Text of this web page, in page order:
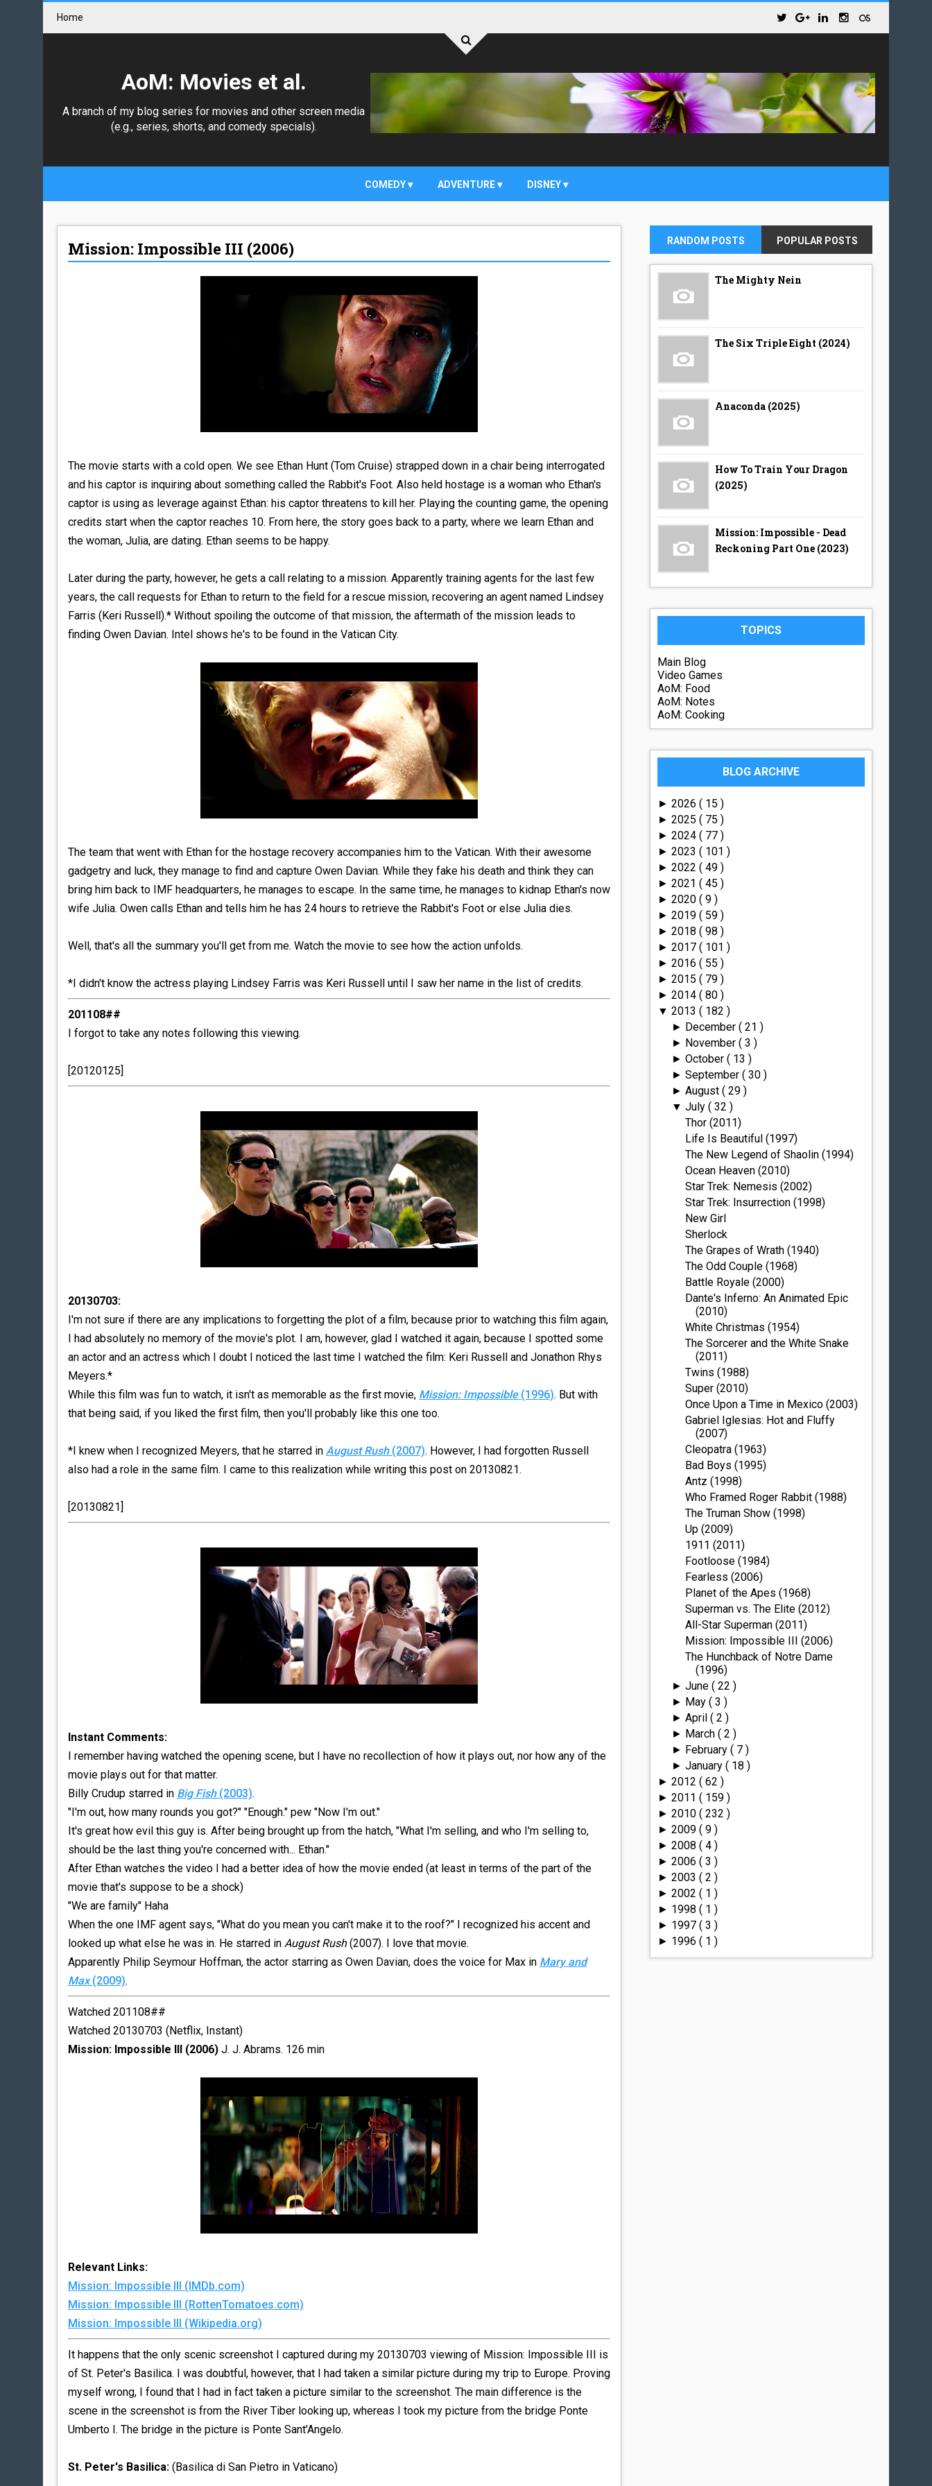
Home
AoM: Movies et al.
A branch of my blog series for movies and other screen media
(e.g., series, shorts, and comedy specials).
COMEDY ADVENTURE DISNEY
Mission: Impossible III (2006)
The movie starts with a cold open. We see Ethan Hunt (Tom Cruise) strapped down in a chair being interrogated
and his captor is inquiring about something called the Rabbit's Foot. Also held hostage is a woman who Ethan's
captor is using as leverage against Ethan: his captor threatens to kill her. Playing the counting game, the opening
credits start when the captor reaches 10. From here, the story goes back to a party, where we learn Ethan and
the woman, Julia, are dating. Ethan seems to be happy.
Later during the party, however, he gets a call relating to a mission. Apparently training agents for the last few
years, the call requests for Ethan to return to the field for a rescue mission, recovering an agent named Lindsey
Farris (Keri Russell).* Without spoiling the outcome of that mission, the aftermath of the mission leads to
finding Owen Davian. Intel shows he's to be found in the Vatican City.
The team that went with Ethan for the hostage recovery accompanies him to the Vatican. With their awesome
gadgetry and luck, they manage to find and capture Owen Davian. While they fake his death and think they can
bring him back to IMF headquarters, he manages to escape. In the same time, he manages to kidnap Ethan's now
wife Julia. Owen calls Ethan and tells him he has 24 hours to retrieve the Rabbit's Foot or else Julia dies.
Well, that's all the summary you'll get from me. Watch the movie to see how the action unfolds.
*I didn't know the actress playing Lindsey Farris was Keri Russell until I saw her name in the list of credits.
201108##
I forgot to take any notes following this viewing.
[20120125]
20130703:
I'm not sure if there are any implications to forgetting the plot of a film, because prior to watching this film again,
I had absolutely no memory of the movie's plot. I am, however, glad I watched it again, because I spotted some
an actor and an actress which I doubt I noticed the last time I watched the film: Keri Russell and Jonathon Rhys
Meyers.*
While this film was fun to watch, it isn't as memorable as the first movie, Mission: Impossible(1996). But with
that being said, if you liked the first film, then you'll probably like this one too.
*I knew when I recognized Meyers, that he starred in August Rush(2007). However, I had forgotten Russell
also had a role in the same film. I came to this realization while writing this post on 20130821.
[20130821]
Instant Comments:
I remember having watched the opening scene, but I have no recollection of how it plays out, nor how any of the
movie plays out for that matter.
Billy Crudup starred in Big Fish(2003).
"I'm out, how many rounds you got?" "Enough." pew "Now I'm out."
It's great how evil this guy is. After being brought up from the hatch, "What I'm selling, and who I'm selling to,
should be the last thing you're concerned with... Ethan."
After Ethan watches the video I had a better idea of how the movie ended (at least in terms of the part of the
movie that's suppose to be a shock)
"We are family" Haha
When the one IMF agent says, "What do you mean you can't make it to the roof?" I recognized his accent and
looked up what else he was in. He starred in August Rush(2007). I love that movie.
Apparently Philip Seymour Hoffman, the actor starring as Owen Davian, does the voice for Max in Mary and
Max(2009).
Watched 201108##
Watched 20130703 (Netflix, Instant)
Mission: Impossible III (2006) J. J. Abrams. 126 min
Relevant Links:
Mission: Impossible III (IMDb.com)
Mission: Impossible III (RottenTomatoes.com)
Mission: Impossible III (Wikipedia.org)
It happens that the only scenic screenshot I captured during my 20130703 viewing of Mission: Impossible III is
of St. Peter's Basilica. I was doubtful, however, that I had taken a similar picture during my trip to Europe. Proving
myself wrong, I found that I had in fact taken a picture similar to the screenshot. The main difference is the
scene in the screenshot is from the River Tiber looking up, whereas I took my picture from the bridge Ponte
Umberto I. The bridge in the picture is Ponte Sant'Angelo.
St. Peter's Basilica: (Basilica di San Pietro in Vaticano)
RANDOM POSTS POPULAR POSTS
The Mighty Nein
The Six Triple Eight (2024)
Anaconda (2025)
How To Train Your Dragon
(2025)
Mission: Impossible - Dead
Reckoning Part One (2023)
TOPICS
Main Blog
Video Games
AoM: Food
AoM: Notes
AoM: Cooking
BLOG ARCHIVE
►2026( 15 )
►2025( 75 )
►2024( 77 )
►2023( 101 )
►2022( 49 )
►2021( 45 )
►2020( 9 )
►2019( 59 )
►2018( 98 )
►2017( 101 )
►2016( 55 )
►2015( 79 )
►2014( 80 )
▼2013( 182 )
► December ( 21 )
► November ( 3 )
► October ( 13 )
► September ( 30 )
► August ( 29 )
▼ July ( 32 )
Thor (2011)
Life Is Beautiful (1997)
The New Legend of Shaolin (1994)
Ocean Heaven (2010)
Star Trek: Nemesis (2002)
Star Trek: Insurrection (1998)
New Girl
Sherlock
The Grapes of Wrath (1940)
The Odd Couple (1968)
Battle Royale (2000)
Dante's Inferno: An Animated Epic
(2010)
White Christmas (1954)
The Sorcerer and the White Snake
(2011)
Twins (1988)
Super (2010)
Once Upon a Time in Mexico (2003)
Gabriel Iglesias: Hot and Fluffy
(2007)
Cleopatra (1963)
Bad Boys (1995)
Antz (1998)
Who Framed Roger Rabbit (1988)
The Truman Show (1998)
Up (2009)
1911 (2011)
Footloose (1984)
Fearless (2006)
Planet of the Apes (1968)
Superman vs. The Elite (2012)
All-Star Superman (2011)
Mission: Impossible III (2006)
The Hunchback of Notre Dame
(1996)
► June ( 22 )
► May ( 3 )
► April ( 2 )
► March ( 2 )
► February ( 7 )
► January ( 18 )
►2012( 62 )
►2011( 159 )
►2010( 232 )
►2009( 9 )
►2008( 4 )
►2006( 3 )
►2003( 2 )
►2002( 1 )
► 1998( 1 )
► 1997( 3 )
► 1996( 1 )